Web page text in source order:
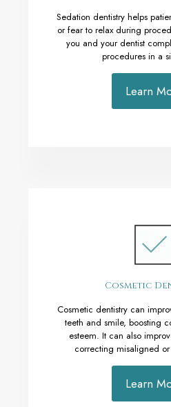
Sedation dentistry helps
or fear to relax during
you and your dentist
procedures in a
Learn
Cosmetic
Cosmetic dentistry can
teeth and smile, boosting
esteem. It can also
correcting misaligned
Learn